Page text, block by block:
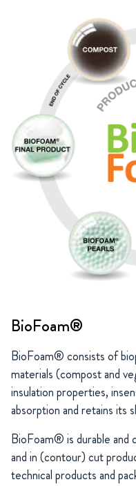
BioFoam®
BioFoam® consists of
materials (compost and
insulation properties,
absorption and retains its
BioFoam® is durable and
and in (contour) cut
technical products and